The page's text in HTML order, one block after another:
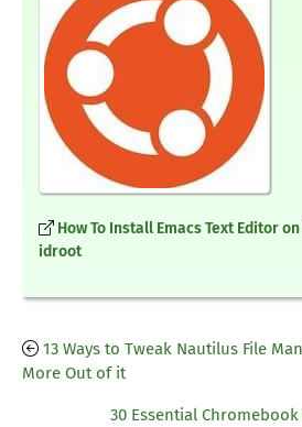
How To Install Emacs Text Editor
idroot
13 Ways to Tweak Nautilus File
More Out of it
30 Essential